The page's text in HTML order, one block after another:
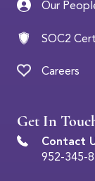
Our
SOC2
Careers
Get In
Contact
952-345-